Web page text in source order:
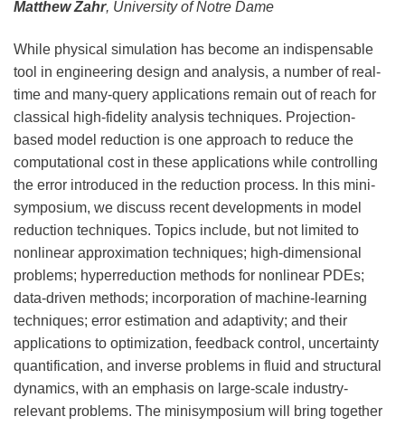
Matthew Zahr, University of Notre Dame
While physical simulation has become an indispensable
tool in engineering design and analysis, a number of real-
time and many-query applications remain out of reach for
classical high-fidelity analysis techniques. Projection-
based model reduction is one approach to reduce the
computational cost in these applications while controlling
the error introduced in the reduction process. In this mini-
symposium, we discuss recent developments in model
reduction techniques. Topics include, but not limited to
nonlinear approximation techniques; high-dimensional
problems; hyperreduction methods for nonlinear PDEs;
data-driven methods; incorporation of machine-learning
techniques; error estimation and adaptivity; and their
applications to optimization, feedback control, uncertainty
quantification, and inverse problems in fluid and structural
dynamics, with an emphasis on large-scale industry-
relevant problems. The minisymposium will bring together